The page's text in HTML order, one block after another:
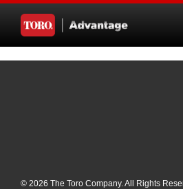
© 2026 The Toro Company. All Rights